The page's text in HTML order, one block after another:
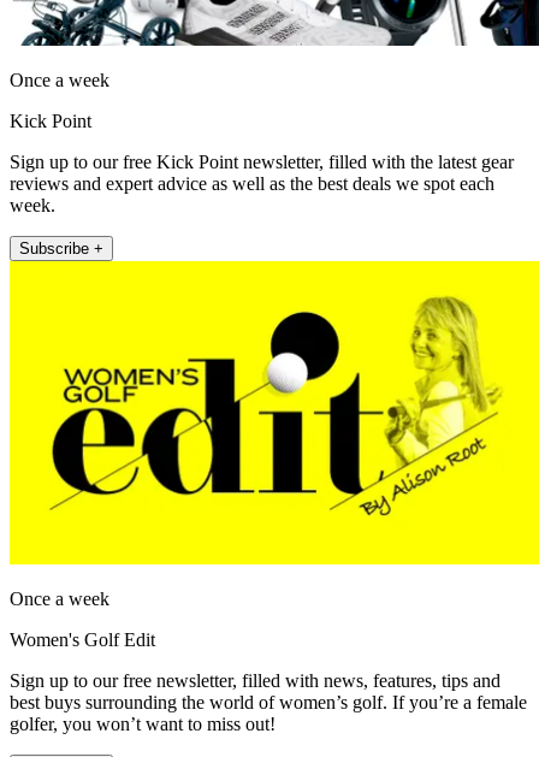
Once a week
Kick Point
Sign up to our free Kick Point newsletter, filled with the latest gear
reviews and expert advice as well as the best deals we spot each
week.
Subscribe +
Once a week
Women's Golf Edit
Sign up to our free newsletter, filled with news, features, tips and
best buys surrounding the world of women’s golf. If you’re a female
golfer, you won’t want to miss out!